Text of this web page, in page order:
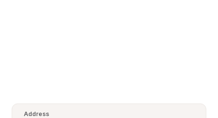
Address